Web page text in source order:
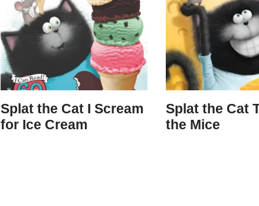
Splat the Cat I Scream
for Ice Cream
Splat the Cat
the Mice